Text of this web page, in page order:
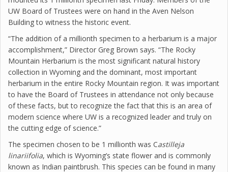
UW Board of Trustees were on hand in the Aven Nelson
Building to witness the historic event.
“The addition of a millionth specimen to a herbarium is a major
accomplishment,” Director Greg Brown says. “The Rocky
Mountain Herbarium is the most significant natural history
collection in Wyoming and the dominant, most important
herbarium in the entire Rocky Mountain region. It was important
to have the Board of Trustees in attendance not only because
of these facts, but to recognize the fact that this is an area of
modern science where UW is a recognized leader and truly on
the cutting edge of science.”
The specimen chosen to be 1 millionth was Castilleja
linariifolia, which is Wyoming’s state flower and is commonly
known as Indian paintbrush. This species can be found in many